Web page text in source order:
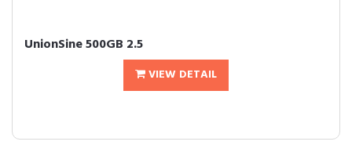
UnionSine 500GB 2.5
VIEW DETAIL